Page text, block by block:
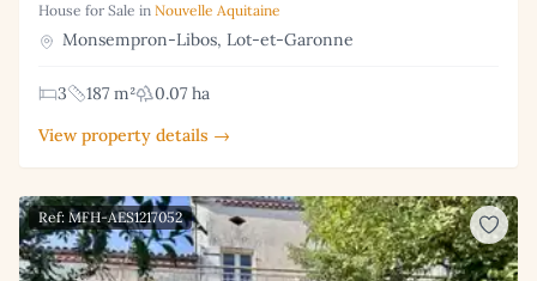
House for Sale in Nouvelle Aquitaine
Monsempron-Libos, Lot-et-Garonne
3 187 m²
0.07 ha
View property details →
Ref: MFH-AES1217052